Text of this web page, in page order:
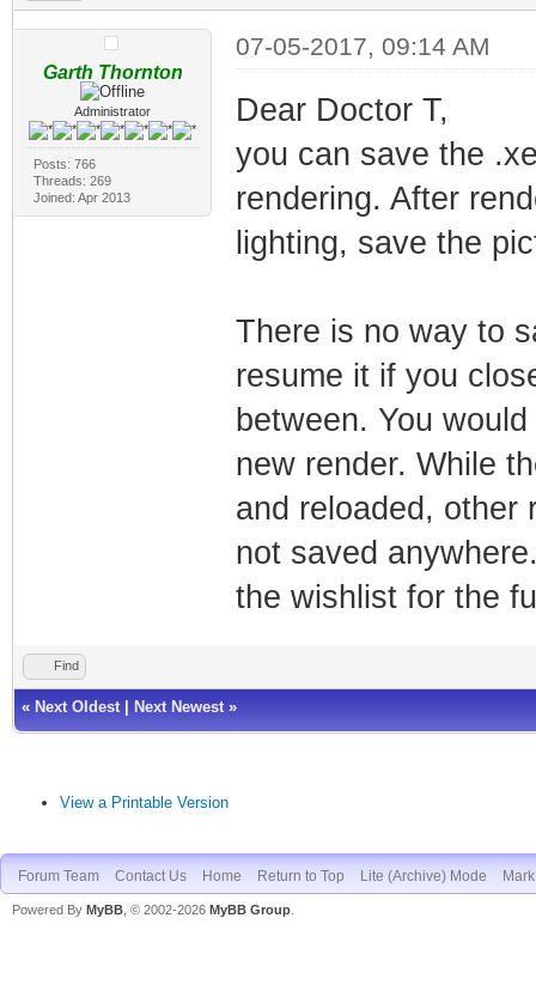
Garth Thornton
Administrator
Posts: 766
Threads: 269
Joined: Apr 2013
07-05-2017, 09:14 AM
Dear Doctor T,
you can save the
rendering. After
lighting, save the
There is no way to
resume it if you
between. You
new render. While
and reloaded, other
not saved
the wishlist for the
Find
« Next Oldest Next Newest »
View a Printable Version
Forum Team Contact Us Home Return to Top Lite (Archive) Mode
Powered By MyBB , © 2002-2026 MyBB Group